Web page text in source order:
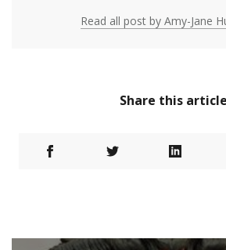
Read all post by Amy-Jane
Share this